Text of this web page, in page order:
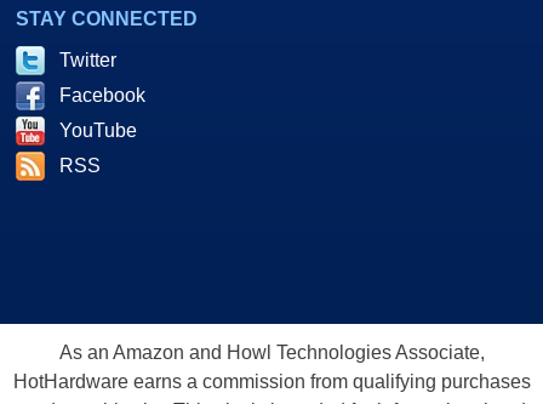
STAY CONNECTED
Twitter
Facebook
YouTube
RSS
As an Amazon and Howl Technologies Associate,
HotHardware earns a commission from qualifying purchases